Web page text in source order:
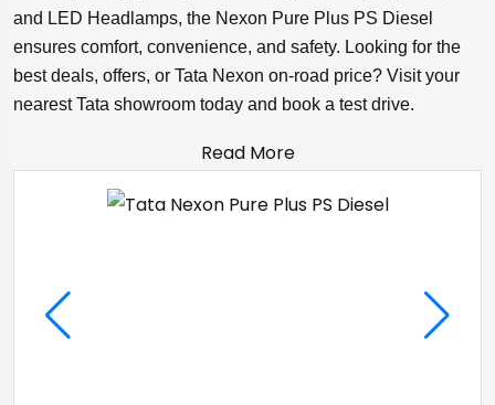
and LED Headlamps, the Nexon Pure Plus PS Diesel
ensures comfort, convenience, and safety. Looking for the
best deals, offers, or Tata Nexon on-road price? Visit your
nearest Tata showroom today and book a test drive.
Read More